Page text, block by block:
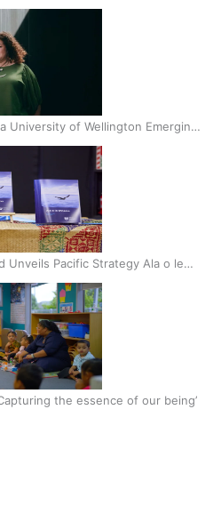
University of Wellington Emerging
for 2025
Unveils Pacific Strategy Ala o le
the essence of our being’